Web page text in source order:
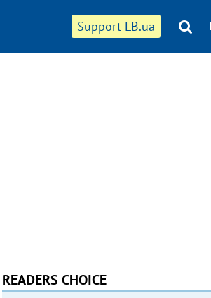
Support LB.ua
READERS CHOICE